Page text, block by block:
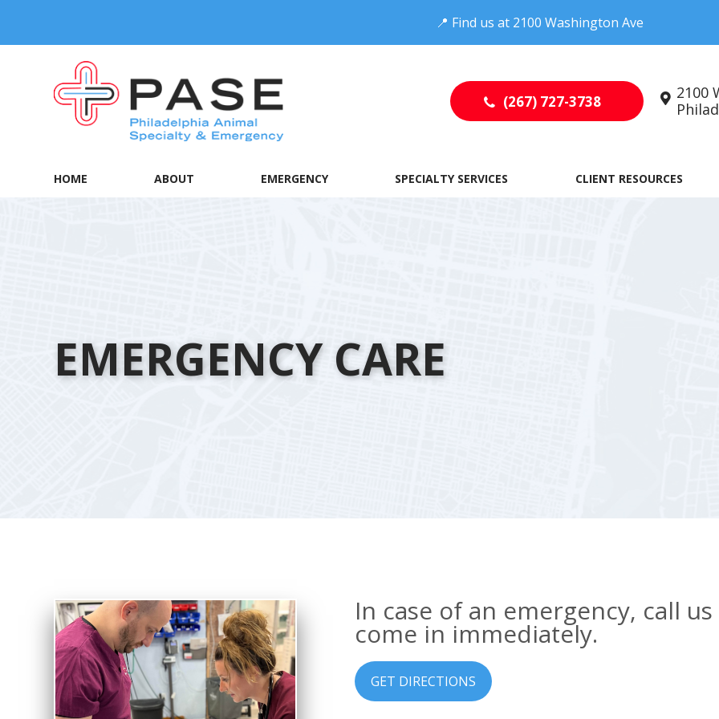
📍 Find us at 2100 Washington Ave
(267) 727-3738
2100
HOME ABOUT EMERGENCY SPECIALTY SERVICES CLIENT RESOURCES
EMERGENCY CARE
In case of an emergency, call
come in immediately.
GET DIRECTIONS